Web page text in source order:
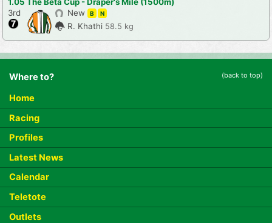
3rd
New B N
R. Khathi 58.5 kg
Where to? (back to top)
Home
Racing
Profiles
Latest News
Calendar
Teletote
Outlets